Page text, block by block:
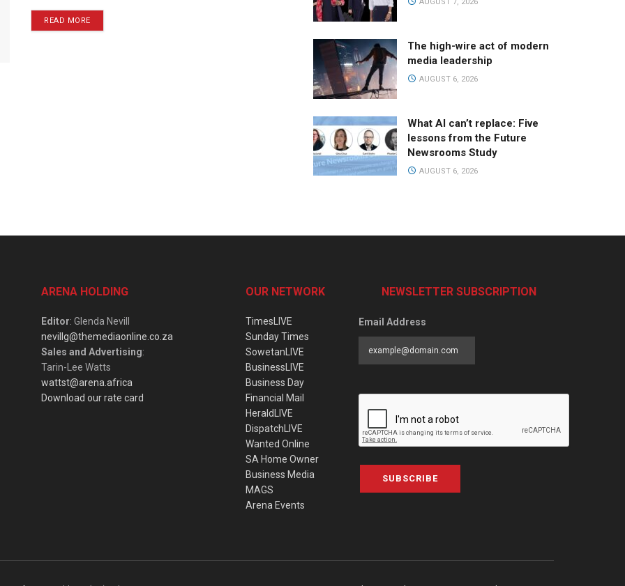
READ MORE
The high-wire act of modern
media leadership
AUGUST 6, 2026
What AI can’t replace: Five
lessons from the Future
Newsrooms Study
AUGUST 6, 2026
ARENA HOLDING
Editor: Glenda Nevill
nevillg@themediaonline.co.za
Sales and Advertising:
Tarin-Lee Watts
wattst@arena.africa
Download our rate card
OUR NETWORK
TimesLIVE
Sunday Times
SowetanLIVE
BusinessLIVE
Business Day
Financial Mail
HeraldLIVE
DispatchLIVE
Wanted Online
SA Home Owner
Business Media
MAGS
Arena Events
NEWSLETTER SUBSCRIPTION
Email Address
SUBSCRIBE